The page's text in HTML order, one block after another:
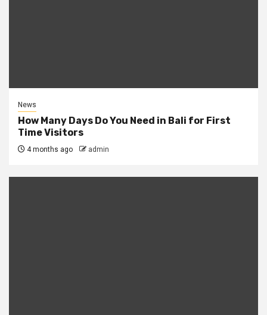
News
How Many Days Do You Need in Bali for First
Time Visitors
4 months ago admin